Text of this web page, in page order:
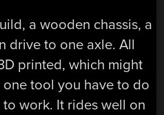
a wooden chassis, a
drive to one axle. All
printed, which might
tool you have to do
work. It rides well on